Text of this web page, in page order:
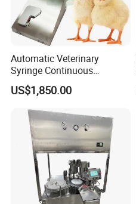
Automatic Veterinary
Syringe Continuous
Machine Single Vaccine
Injection Stainless Steel
US$1,850.00